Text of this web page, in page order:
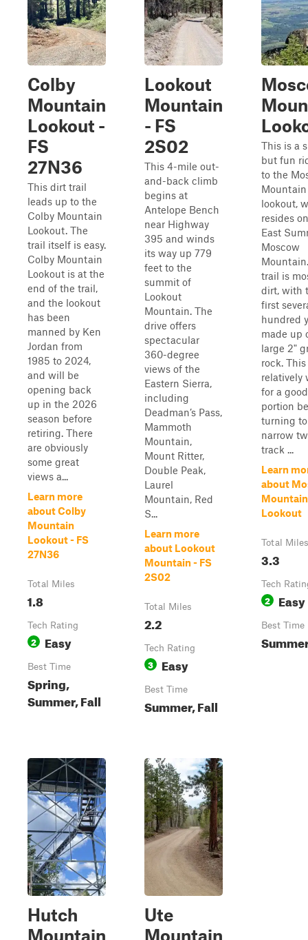
Colby
Mountain
Lookout -
FS
27N36
This dirt trail
leads up to the
Colby Mountain
Lookout. The
trail itself is easy.
Colby Mountain
Lookout is at the
end of the trail,
and the lookout
has been
manned by Ken
Jordan from
1985 to 2024,
and will be
opening back
up in the 2026
season before
retiring. There
are obviously
some great
views a...
Learn more
about Colby
Mountain
Lookout - FS
27N36
Total Miles
1.8
Tech Rating
2 Easy
Best Time
Spring,
Summer, Fall
Lookout
Mountain
- FS
2S02
This 4-mile out-
and-back climb
begins at
Antelope Bench
near Highway
395 and winds
its way up 779
feet to the
summit of
Lookout
Mountain. The
drive offers
spectacular
360-degree
views of the
Eastern Sierra,
including
Deadman’s Pass,
Mammoth
Mountain,
Mount Ritter,
Double Peak,
Laurel
Mountain, Red
S...
Learn more
about Lookout
Mountain - FS
2S02
Total Miles
2.2
Tech Rating
3 Easy
Best Time
Summer, Fall
This is a
but fun
to the
Mountain
lookout,
resides
East
Moscow
trail is
dirt, with
first
hundred
made up
large 2"
rock.
relatively
for a good
portion
turning
narrow
track ...
Learn
about
Mountain
Lookout
Total Miles
3.3
Tech
2 Easy
Best Time
Hutch
Mountain
Ute
Mountain